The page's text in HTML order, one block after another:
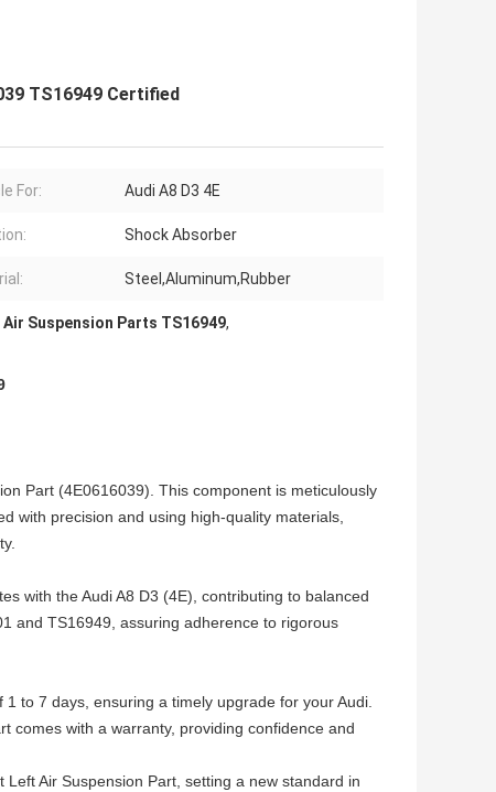
TS16949 Certified
For: Audi A8 D3 4E
Shock Absorber
Steel,Aluminum,Rubber
Air Suspension Parts TS16949,
Part (4E0616039). This component is meticulously
with precision and using high-quality materials,
with the Audi A8 D3 (4E), contributing to balanced
and TS16949, assuring adherence to rigorous
to 7 days, ensuring a timely upgrade for your Audi.
comes with a warranty, providing confidence and
Air Suspension Part, setting a new standard in